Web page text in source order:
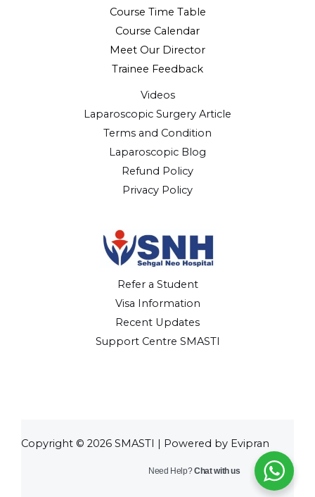
Course Time Table
Course Calendar
Meet Our Director
Trainee Feedback
Videos
Laparoscopic Surgery Article
Terms and Condition
Laparoscopic Blog
Refund Policy
Privacy Policy
Refer a Student
Visa Information
Recent Updates
Support Centre SMASTI
Copyright © 2026 SMASTI | Powered by Evipran
Need Help?Chat with us